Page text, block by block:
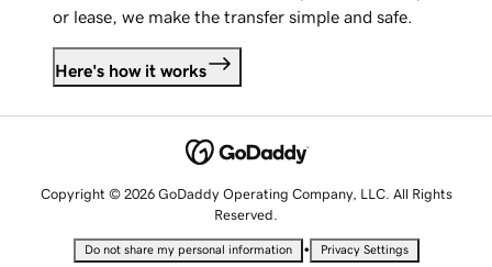
or lease, we make the transfer simple and safe.
Here's how it works
Copyright © 2026 GoDaddy Operating Company, LLC. All Rights
Reserved.
Do not share my personal information • Privacy Settings